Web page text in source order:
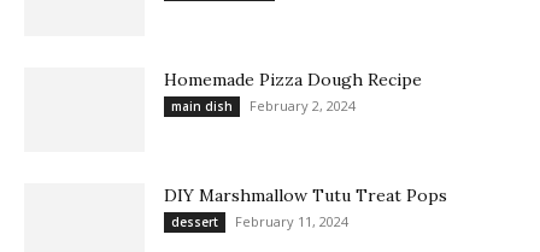
Homemade Pizza Dough Recipe
main dish February 2, 2024
DIY Marshmallow Tutu Treat Pops
dessert February 11, 2024